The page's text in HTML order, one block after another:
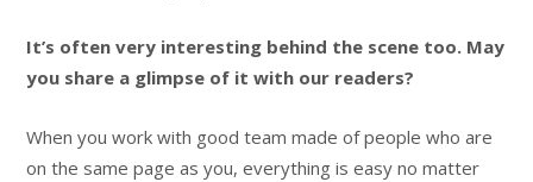
It’s often very interesting behind the scene too. May
you share a glimpse of it with our readers?
When you work with good team made of people who are
on the same page as you, everything is easy no matter